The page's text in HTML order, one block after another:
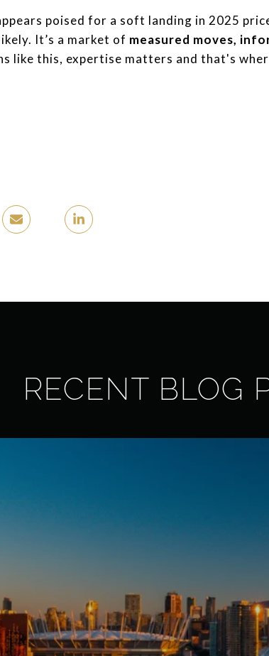
poised for a soft landing in 2025
It’s a market of measured moves,
like this, expertise matters and that's
RECENT BLOG